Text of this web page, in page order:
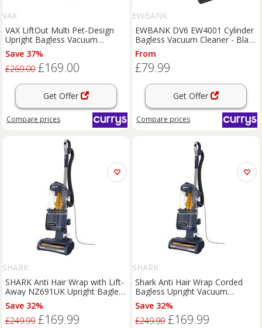
VAX
VAX LiftOut Multi Pet-Design
Upright Bagless Vacuum
Cleaner - Navy & Titanium,
Silver/Grey,Blue
Save 37%
£269.00 £169.00
Get Offer
Compare prices
EWBANK
EWBANK DV6 EW4001 Cylinder
Bagless Vacuum Cleaner - Black
& Red, Black,Red
From
£79.99
Get Offer
Compare prices
SHARK
SHARK Anti Hair Wrap with Lift-
Away NZ691UK Upright Bagless
Vacuum Cleaner - Royal Grey,
Silver/Grey
Save 32%
£249.99 £169.99
SHARK
Shark Anti Hair Wrap Corded
Bagless Upright Vacuum
Cleaner
Save 32%
£249.99 £169.99